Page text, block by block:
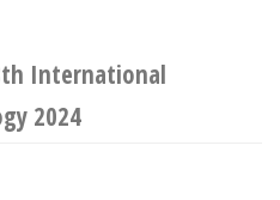
International
2024